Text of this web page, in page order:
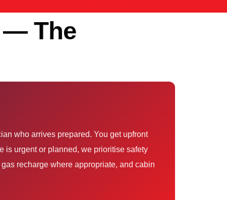
is urgent or planned, we prioritise safety
recharge where appropriate, and cabin